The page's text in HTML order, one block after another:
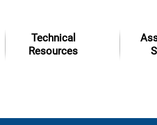
Technical
Resources